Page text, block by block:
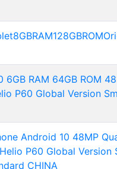
6GB RAM 64GB ROM
P60 Global Version
Android 10 48MP
P60 Global Version
CHINA